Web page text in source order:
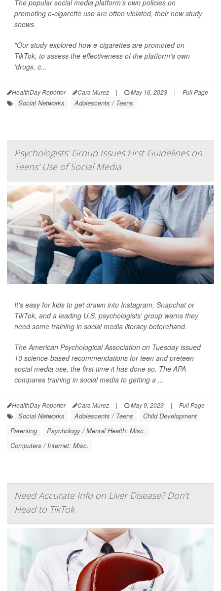
The popular social media platform's own policies on
promoting e-cigarette use are often violated, their new study
shows.
"Our study explored how e-cigarettes are promoted on
TikTok, to assess the effectiveness of the platform's own
'drugs, c...
HealthDay Reporter Cara Murez | May 16, 2023 | Full Page
Social Networks Adolescents / Teens
Psychologists' Group Issues First Guidelines on
Teens' Use of Social Media
It's easy for kids to get drawn into Instagram, Snapchat or
TikTok, and a leading U.S. psychologists' group warns they
need some training in social media literacy beforehand.
The American Psychological Association on Tuesday issued
10 science-based recommendations for teen and preteen
social media use, the first time it has done so. The APA
compares training in social media to getting a ...
HealthDay Reporter Cara Murez | May 9, 2023 | Full Page
Social Networks Adolescents / Teens
Child Development
Parenting
Psychology / Mental Health: Misc.
Computers / Internet: Misc.
Need Accurate Info on Liver Disease? Don't
Head to TikTok